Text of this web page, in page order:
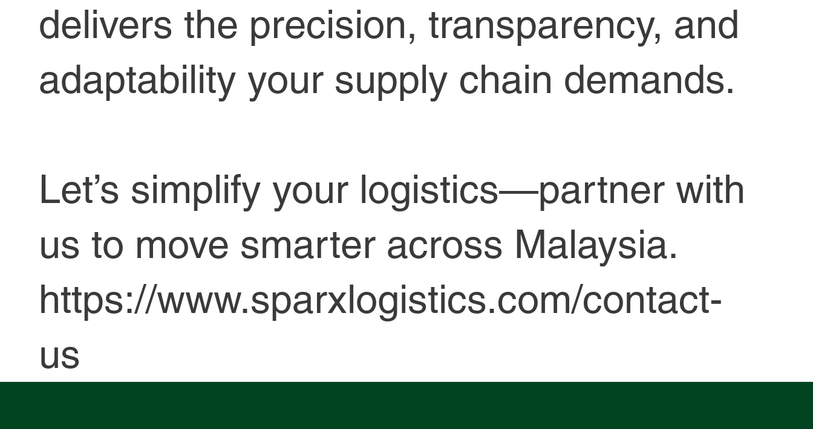
delivers the precision, transparency, and
adaptability your supply chain demands.
Let’s simplify your logistics—partner with
us to move smarter across Malaysia.
https://www.sparxlogistics.com/contact-
us